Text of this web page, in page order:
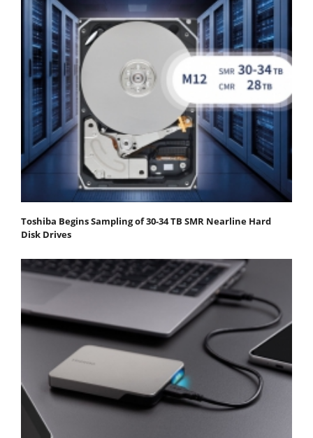
Toshiba Begins Sampling of 30-34 TB SMR Nearline Hard
Disk Drives